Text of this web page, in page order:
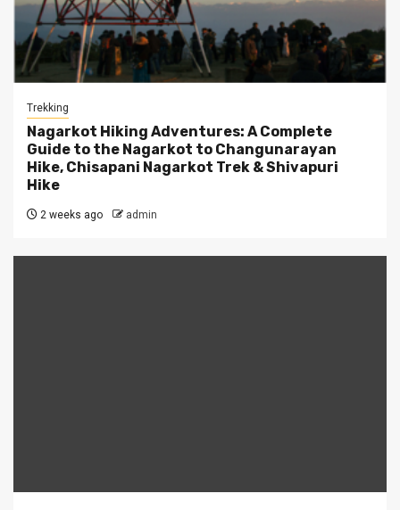
Trekking
Nagarkot Hiking Adventures: A Complete
Guide to the Nagarkot to Changunarayan
Hike, Chisapani Nagarkot Trek & Shivapuri
Hike
2 weeks ago admin